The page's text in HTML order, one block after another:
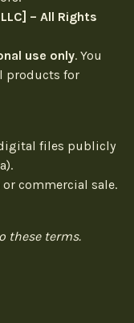
– All Rights
use only. You
products for
files publicly
commercial sale.
these terms.